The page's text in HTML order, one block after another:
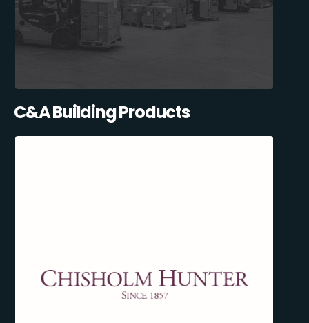
C&A Building Products